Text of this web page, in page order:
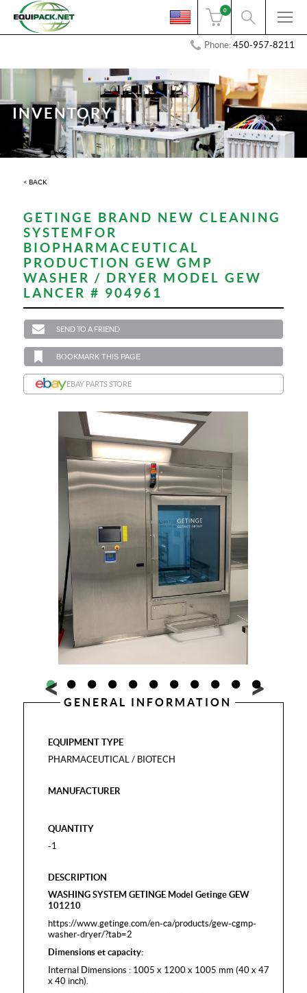
0
Phone:450-957-8211
INVENTORY
< BACK
GETINGE BRAND NEW CLEANING
SYSTEMFOR
BIOPHARMACEUTICAL
PRODUCTION GEW GMP
WASHER / DRYER MODEL GEW
LANCER # 904961
SEND TO A FRIEND
BOOKMARK THIS PAGE
EBAY PARTS STORE
GENERAL INFORMATION
EQUIPMENT TYPE
PHARMACEUTICAL / BIOTECH
MANUFACTURER
QUANTITY
-1
DESCRIPTION
WASHING SYSTEM GETINGE Model Getinge GEW
101210
https://www.getinge.com/en-ca/products/gew-cgmp-
washer-dryer/?tab=2
Dimensions et capacity:
Internal Dimensions : 1005 x 1200 x 1005 mm (40 x 47
x 40 inch).